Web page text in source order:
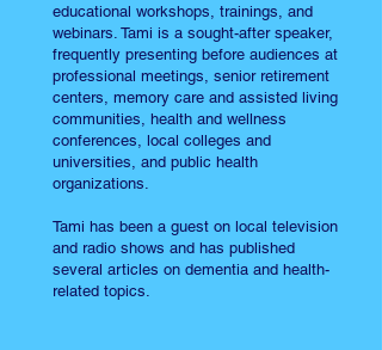
educational workshops, trainings, and
webinars. Tami is a sought-after speaker,
frequently presenting before audiences at
professional meetings, senior retirement
centers, memory care and assisted living
communities, health and wellness
conferences, local colleges and
universities, and public health
organizations.
Tami has been a guest on local television
and radio shows and has published
several articles on dementia and health-
related topics.